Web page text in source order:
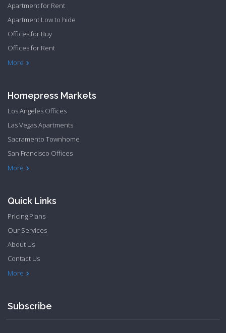
More
Apartment for Rent
Apartment Low to hide
Offices for Buy
Offices for Rent
Townhome Hide to low
Homepress Markets
More
Los Angeles Offices
Las Vegas Apartments
Sacramento Townhome
San Francisco Offices
Philadelphia Apartments
Philadelphia Townhome
Quick Links
More
Pricing Plans
Our Services
About Us
Contact Us
Privacy Policy
Terms & Conditions
Subscribe